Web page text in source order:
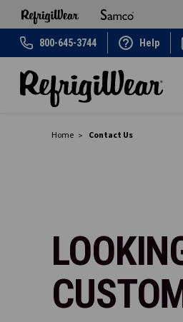
800-645-3744 Help
Home Contact Us